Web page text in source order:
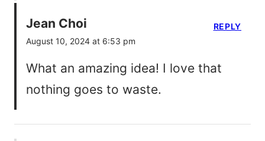
Jean Choi
August 10, 2024 at 6:53 pm
What an amazing idea! I love that
nothing goes to waste.
REPLY